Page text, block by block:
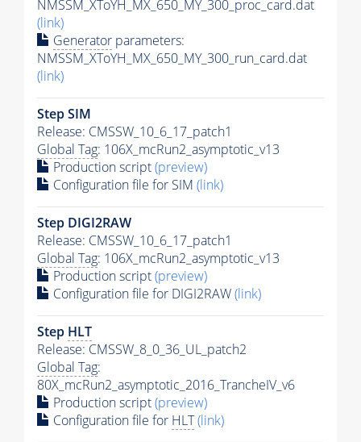
NMSSM_XToYH_MX_650_MY_300_proc_card.dat
(link)
Generator parameters:
NMSSM_XToYH_MX_650_MY_300_run_card.dat
(link)
Step SIM
Release: CMSSW_10_6_17_patch1
Global Tag: 106X_mcRun2_asymptotic_v13
Production script(preview)
Configuration file for SIM (link)
Step DIGI2RAW
Release: CMSSW_10_6_17_patch1
Global Tag: 106X_mcRun2_asymptotic_v13
Production script(preview)
Configuration file for DIGI2RAW(link)
Step HLT
Release: CMSSW_8_0_36_UL_patch2
Global Tag:
80X_mcRun2_asymptotic_2016_TrancheIV_v6
Production script(preview)
Configuration file for HLT(link)